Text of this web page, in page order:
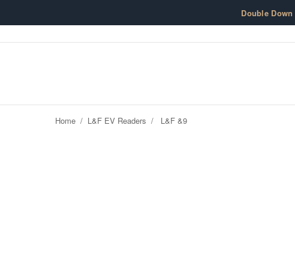
Double Down
Home / L&F EV Readers / L&F &9